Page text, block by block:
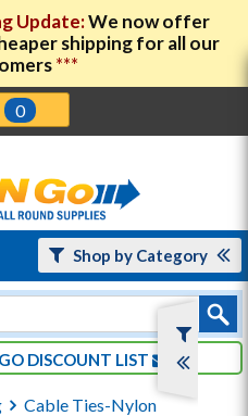
Update:We now offer
shipping for all our
***
0
DISCOUNT LIST
Shop by Category
Cable Ties-Nylon